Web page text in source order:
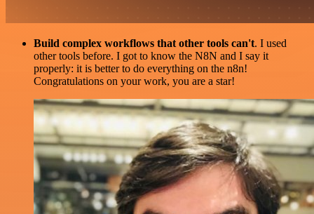
Build complex workflows that other tools can't. I used
other tools before. I got to know the N8N and I say it
properly: it is better to do everything on the n8n!
Congratulations on your work, you are a star!